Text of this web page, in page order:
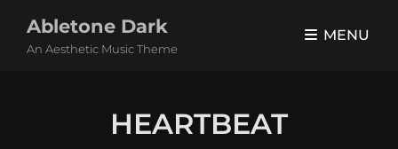
Abletone Dark
An Aesthetic Music Theme
MENU
HEARTBEAT